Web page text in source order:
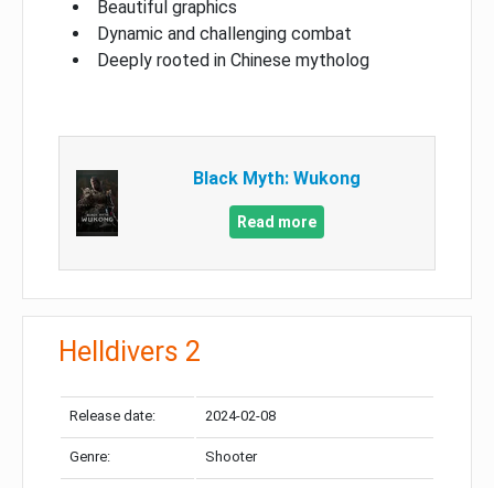
Beautiful graphics
Dynamic and challenging combat
Deeply rooted in Chinese mytholog
Black Myth: Wukong
Read more
Helldivers 2
Release date: 2024-02-08
Genre: Shooter